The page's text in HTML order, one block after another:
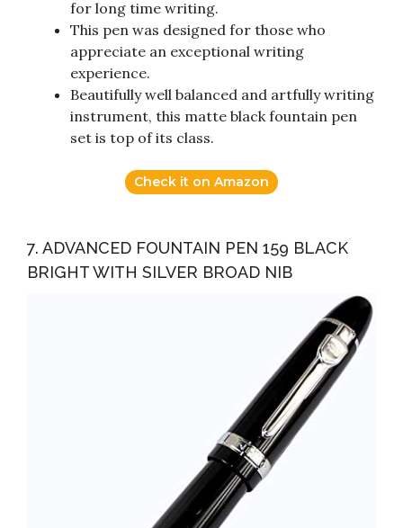
for long time writing.
This pen was designed for those who
appreciate an exceptional writing
experience.
Beautifully well balanced and artfully writing
instrument, this matte black fountain pen
set is top of its class.
Check it on Amazon
7. ADVANCED FOUNTAIN PEN 159 BLACK
BRIGHT WITH SILVER BROAD NIB